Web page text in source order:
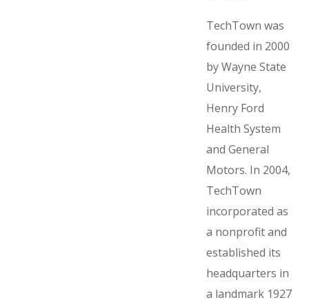
TechTown was
founded in 2000
by Wayne State
University,
Henry Ford
Health System
and General
Motors. In 2004,
TechTown
incorporated as
a nonprofit and
established its
headquarters in
a landmark 1927